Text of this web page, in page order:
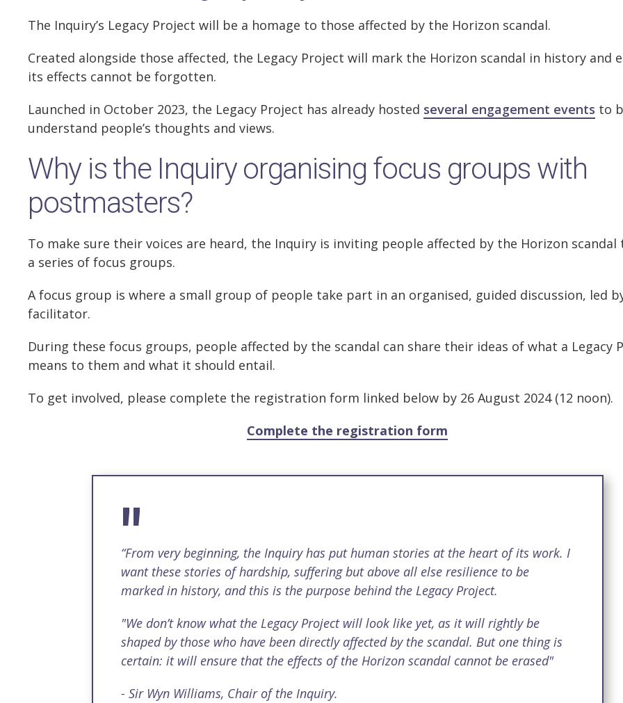
The Inquiry’s Legacy Project will be a homage to those affected by the Horizon scandal.
Created alongside those affected, the Legacy Project will mark the Horizon scandal in history and
its effects cannot be forgotten.
Launched in October 2023, the Legacy Project has already hosted several engagement events to
understand people’s thoughts and views.
Why is the Inquiry organising focus groups with
postmasters?
To make sure their voices are heard, the Inquiry is inviting people affected by the Horizon scandal
a series of focus groups.
A focus group is where a small group of people take part in an organised, guided discussion, led
facilitator.
During these focus groups, people affected by the scandal can share their ideas of what a Legacy
means to them and what it should entail.
To get involved, please complete the registration form linked below by 26 August 2024 (12 noon).
Complete the registration form
“From very beginning, the Inquiry has put human stories at the heart of its work. I
want these stories of hardship, suffering but above all else resilience to be
marked in history, and this is the purpose behind the Legacy Project.
"We don’t know what the Legacy Project will look like yet, as it will rightly be
shaped by those who have been directly affected by the scandal. But one thing is
certain: it will ensure that the effects of the Horizon scandal cannot be erased"
- Sir Wyn Williams, Chair of the Inquiry.